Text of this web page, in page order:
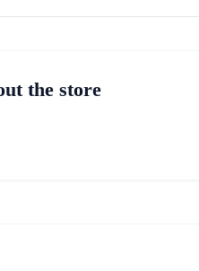
the store